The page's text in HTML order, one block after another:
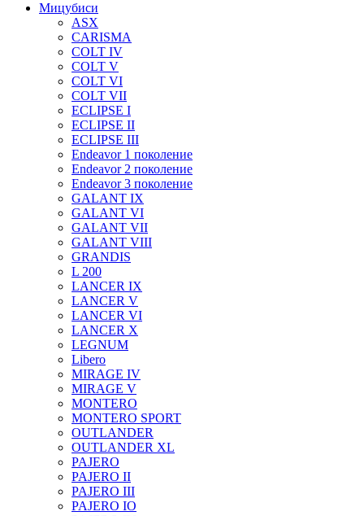
Мицубиси
ASX
CARISMA
COLT IV
COLT V
COLT VI
COLT VII
ECLIPSE I
ECLIPSE II
ECLIPSE III
Endeavor 1 поколение
Endeavor 2 поколение
Endeavor 3 поколение
GALANT IX
GALANT VI
GALANT VII
GALANT VIII
GRANDIS
L 200
LANCER IX
LANCER V
LANCER VI
LANCER X
LEGNUM
Libero
MIRAGE IV
MIRAGE V
MONTERO
MONTERO SPORT
OUTLANDER
OUTLANDER XL
PAJERO
PAJERO II
PAJERO III
PAJERO IO